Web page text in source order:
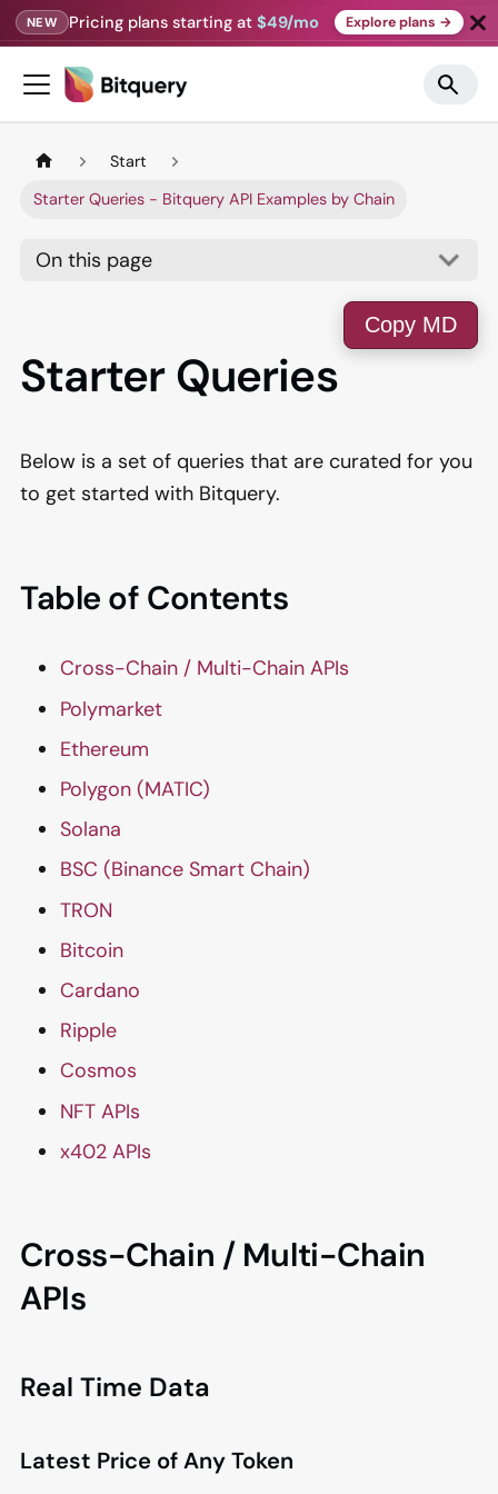
NEW Pricing plans starting at$49/mo Explore plans →
Start
Starter Queries - Bitquery API Examples by Chain
On this page
Copy MD
Starter Queries
Below is a set of queries that are curated for you
to get started with Bitquery.
Table of Contents
Cross-Chain / Multi-Chain APIs
Polymarket
Ethereum
Polygon (MATIC)
Solana
BSC (Binance Smart Chain)
TRON
Bitcoin
Cardano
Ripple
Cosmos
NFT APIs
x402 APIs
Cross-Chain / Multi-Chain
APIs
Real Time Data
Latest Price of Any Token